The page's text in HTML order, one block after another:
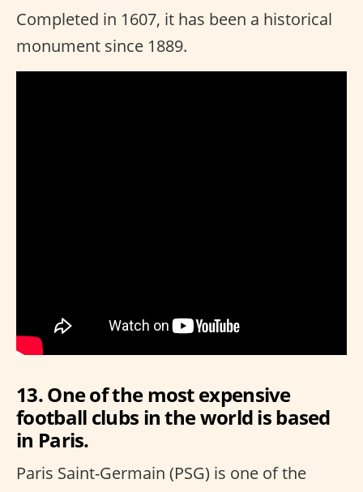
Completed in 1607, it has been a historical
monument since 1889.
13. One of the most expensive
football clubs in the world is based
in Paris.
Paris Saint-Germain (PSG) is one of the